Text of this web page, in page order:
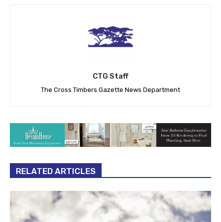
CTG Staff
The Cross Timbers Gazette News Department
RELATED ARTICLES